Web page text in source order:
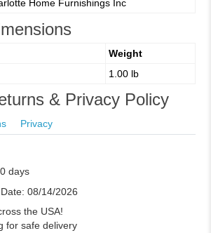
Home Furnishings Inc
Weight
1.00 lb
& Privacy Policy
Privacy
days
08/14/2026
the USA!
for safe delivery